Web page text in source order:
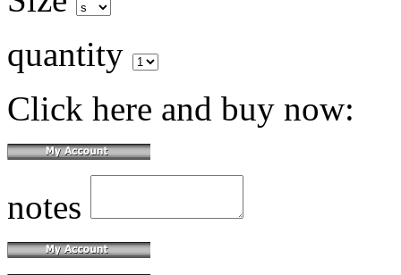
quantity
Click here and buy now:
notes